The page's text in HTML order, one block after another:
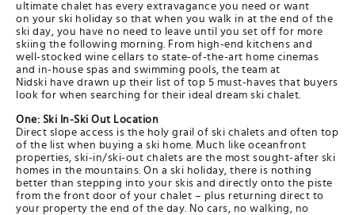
ultimate chalet has every extravagance you need or want
on your ski holiday so that when you walk in at the end of the
ski day, you have no need to leave until you set off for more
skiing the following morning. From high-end kitchens and
well-stocked wine cellars to state-of-the-art home cinemas
and in-house spas and swimming pools, the team at
Nidski have drawn up their list of top 5 must-haves that buyers
look for when searching for their ideal dream ski chalet.
One: Ski In-Ski Out Location
Direct slope access is the holy grail of ski chalets and often top
of the list when buying a ski home. Much like oceanfront
properties, ski-in/ski-out chalets are the most sought-after ski
homes in the mountains. On a ski holiday, there is nothing
better than stepping into your skis and directly onto the piste
from the front door of your chalet – plus returning direct to
your property the end of the day. No cars, no walking, no